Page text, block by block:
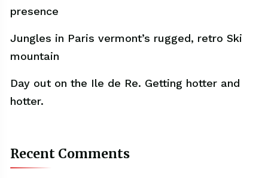
presence
Jungles in Paris vermont’s rugged, retro Ski
mountain
Day out on the Ile de Re. Getting hotter and
hotter.
Recent Comments